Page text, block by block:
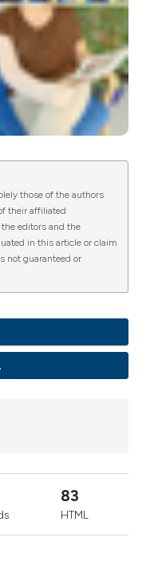
License
the
Creative
4.0
4.0) to all
those of the authors
their affiliated
editors and the
in this article or claim
not guaranteed or
83
HTML